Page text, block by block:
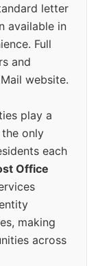
letter
available in
Full
and
website.
play a
only
each
Office
making
across